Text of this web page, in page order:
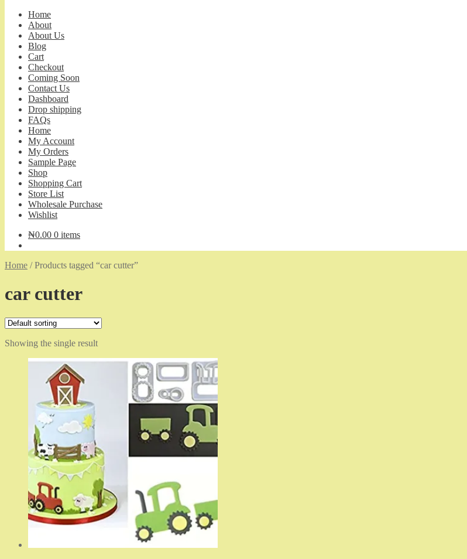
Home
About
About Us
Blog
Cart
Checkout
Coming Soon
Contact Us
Dashboard
Drop shipping
FAQs
Home
My Account
My Orders
Sample Page
Shop
Shopping Cart
Store List
Wholesale Purchase
Wishlist
₦0.00 0 items
Home /Products tagged “car cutter”
car cutter
Showing the single result